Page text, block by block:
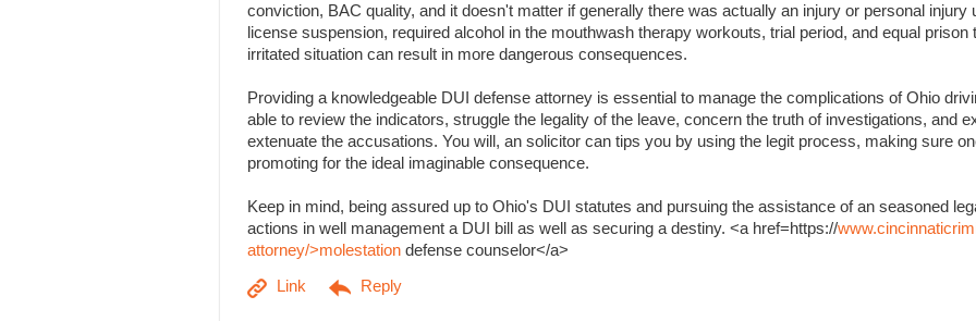
conviction, BAC quality, and it doesn't matter if generally there was actually an injury or personal
license suspension, required alcohol in the mouthwash therapy workouts, trial period, and equal
irritated situation can result in more dangerous consequences.
Providing a knowledgeable DUI defense attorney is essential to manage the complications of Ohio
able to review the indicators, struggle the legality of the leave, concern the truth of investigations, and
extenuate the accusations. You will, an solicitor can tips you by using the legit process, making sure
promoting for the ideal imaginable consequence.
Keep in mind, being assured up to Ohio's DUI statutes and pursuing the assistance of an seasoned
actions in well management a DUI bill as well as securing a destiny. <a href=https://
attorney/>molestation defense counselor</a>